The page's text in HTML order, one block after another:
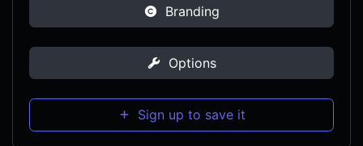
Branding
Options
Sign up to save it